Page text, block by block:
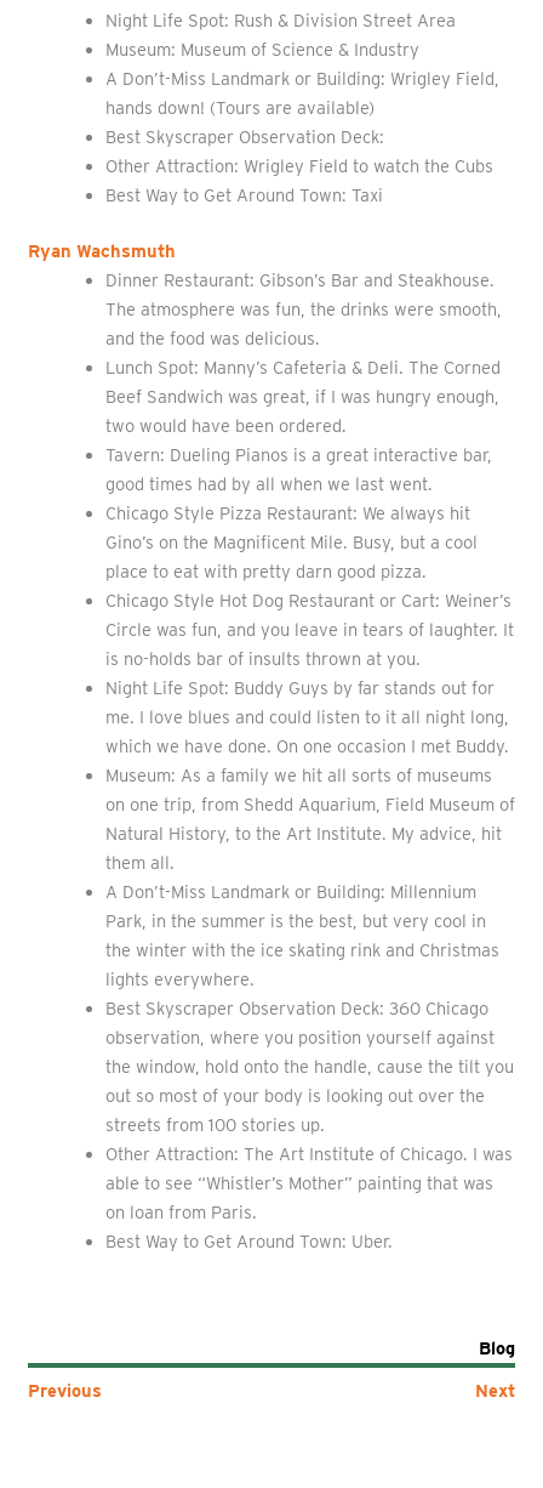
Night Life Spot: Rush & Division Street Area
Museum: Museum of Science & Industry
A Don’t-Miss Landmark or Building: Wrigley Field,
hands down! (Tours are available)
Best Skyscraper Observation Deck:
Other Attraction: Wrigley Field to watch the Cubs
Best Way to Get Around Town: Taxi
Ryan Wachsmuth
Dinner Restaurant: Gibson’s Bar and Steakhouse.
The atmosphere was fun, the drinks were smooth,
and the food was delicious.
Lunch Spot: Manny’s Cafeteria & Deli. The Corned
Beef Sandwich was great, if I was hungry enough,
two would have been ordered.
Tavern: Dueling Pianos is a great interactive bar,
good times had by all when we last went.
Chicago Style Pizza Restaurant: We always hit
Gino’s on the Magnificent Mile. Busy, but a cool
place to eat with pretty darn good pizza.
Chicago Style Hot Dog Restaurant or Cart: Weiner’s
Circle was fun, and you leave in tears of laughter. It
is no-holds bar of insults thrown at you.
Night Life Spot: Buddy Guys by far stands out for
me. I love blues and could listen to it all night long,
which we have done. On one occasion I met Buddy.
Museum: As a family we hit all sorts of museums
on one trip, from Shedd Aquarium, Field Museum of
Natural History, to the Art Institute. My advice, hit
them all.
A Don’t-Miss Landmark or Building: Millennium
Park, in the summer is the best, but very cool in
the winter with the ice skating rink and Christmas
lights everywhere.
Best Skyscraper Observation Deck: 360 Chicago
observation, where you position yourself against
the window, hold onto the handle, cause the tilt you
out so most of your body is looking out over the
streets from 100 stories up.
Other Attraction: The Art Institute of Chicago. I was
able to see “Whistler’s Mother” painting that was
on loan from Paris.
Best Way to Get Around Town: Uber.
Blog
Previous
Next